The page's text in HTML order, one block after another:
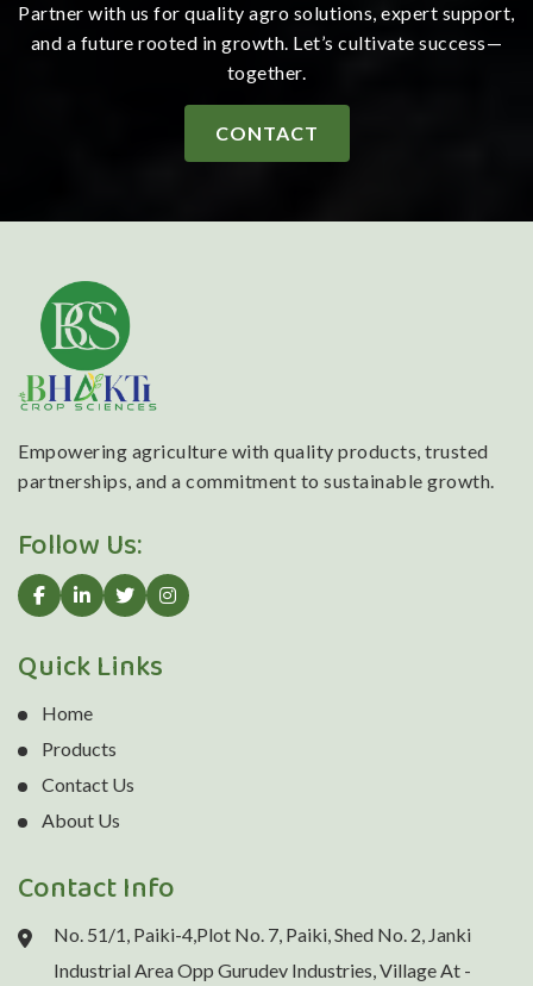
Partner with us for quality agro solutions, expert support,
and a future rooted in growth. Let’s cultivate success—
together.
CONTACT
Empowering agriculture with quality products, trusted
partnerships, and a commitment to sustainable growth.
Follow Us:
Quick Links
Home
Products
Contact Us
About Us
Contact Info
No. 51/1, Paiki-4,Plot No. 7, Paiki, Shed No. 2, Janki
Industrial Area Opp Gurudev Industries, Village At -